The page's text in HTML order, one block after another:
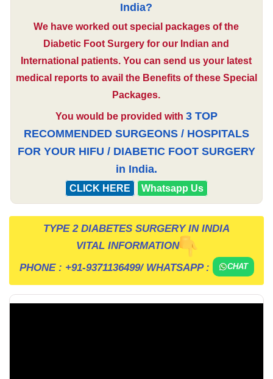
India?
We have worked out special packages of the
Diabetic Foot Surgery for our Indian and
International patients. You can send us your latest
medical reports to avail the Benefits of these Special
Packages.
You would be provided with 3 TOP
RECOMMENDED SURGEONS / HOSPITALS
FOR YOUR HIFU / DIABETIC FOOT SURGERY
in India.
CLICK HERE Whatsapp Us
TYPE 2 DIABETES SURGERY IN INDIA
VITAL INFORMATION
PHONE : +91-9371136499/ WHATSAPP : CHAT